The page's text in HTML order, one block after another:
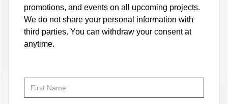
promotions, and events on all upcoming projects.
We do not share your personal information with
third parties. You can withdraw your consent at
anytime.